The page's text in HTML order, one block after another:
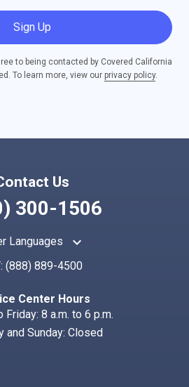
Sign Up
to being contacted by Covered California
To learn more, view our privacy policy.
Us
300-1506
Languages keyboard_arrow_up
(888) 889-4500
Center Hours
Friday: 8 a.m. to 6 p.m.
and Sunday: Closed